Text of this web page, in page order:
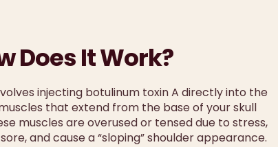
Does It Work?
injecting botulinum toxin A directly into the
that extend from the base of your skull
muscles are overused or tensed due to stress,
and cause a “sloping” shoulder appearance.